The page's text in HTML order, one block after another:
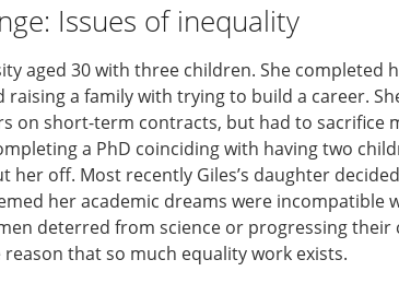
Issues of inequality
aged 30with three children. She completed
raising a family with trying to build a career.
on short-term contracts, but had to sacrifice
a PhD coinciding with havingtwo
her off. Most recently Giles’s daughter
her academic dreams were incompatible
deterred from science or progressing their
reason thatso much equality work exists.